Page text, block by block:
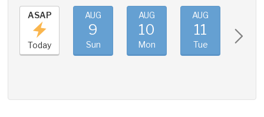
ASAP
Today
AUG
9
Sun
AUG
10
Mon
AUG
11
Tue